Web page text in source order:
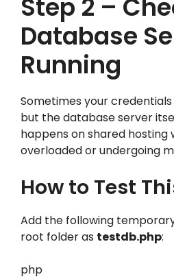
Step 2 –
Database
Running
Sometimes your
but the database server
happens on shared hosting
overloaded or undergoing
How to Test
Add the following
root folder as testdb.php:
php